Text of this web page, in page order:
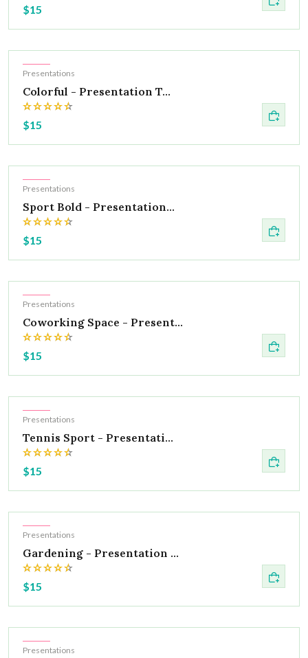
$15
Hot
Presentations
Colorful - Presentation T...
$15
Hot
Presentations
Sport Bold - Presentation...
$15
Hot
Presentations
Coworking Space - Present...
$15
Hot
Presentations
Tennis Sport - Presentati...
$15
Hot
Presentations
Gardening - Presentation ...
$15
Hot
Presentations